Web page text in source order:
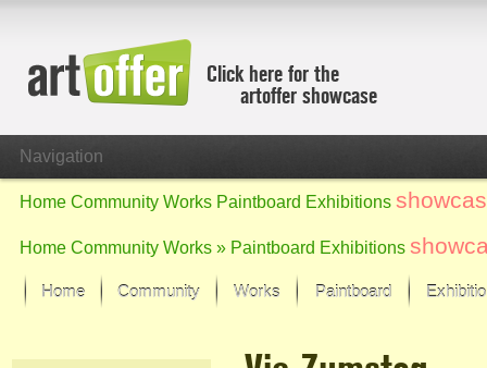
Click here for the
artoffer showcase
Navigation
Home Community Works Paintboard Exhibitions
Home Community Works » Paintboard Exhibitions
Home Community Works
Focus on the last month
Paintboard